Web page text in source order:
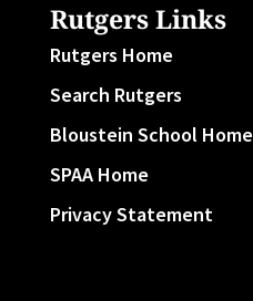
Rutgers Links
Rutgers Home
Search Rutgers
Bloustein School Home
SPAA Home
Privacy Statement